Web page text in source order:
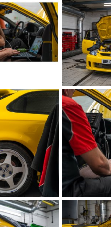
Aug 21, 2023
IMG_5875.jpeg
iRELOADED
1
0
Aug 21, 2023
IMG_5880.jpeg
iRELOADED
0
0